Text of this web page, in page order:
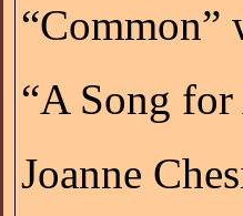
“A Song for
Joanne